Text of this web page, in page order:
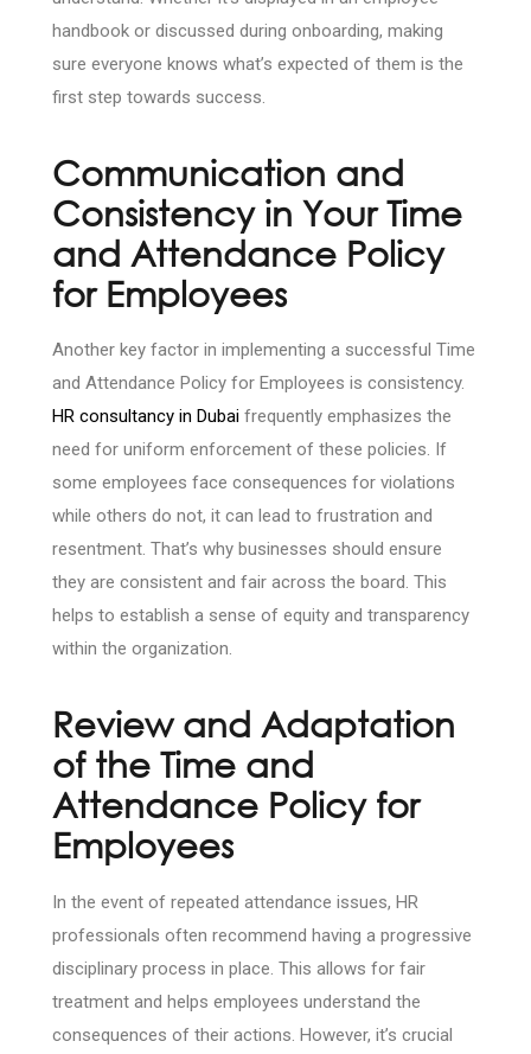
handbook or discussed during onboarding, making
sure everyone knows what’s expected of them is the
first step towards success.
Communication and
Consistency in Your Time
and Attendance Policy
for Employees
Another key factor in implementing a successful Time
and Attendance Policy for Employees is consistency.
HR consultancy in Dubai frequently emphasizes the
need for uniform enforcement of these policies. If
some employees face consequences for violations
while others do not, it can lead to frustration and
resentment. That’s why businesses should ensure
they are consistent and fair across the board. This
helps to establish a sense of equity and transparency
within the organization.
Review and Adaptation
of the Time and
Attendance Policy for
Employees
In the event of repeated attendance issues, HR
professionals often recommend having a progressive
disciplinary process in place. This allows for fair
treatment and helps employees understand the
consequences of their actions. However, it’s crucial